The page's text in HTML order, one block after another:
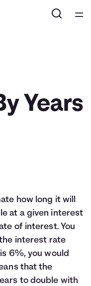
Years
how long it will
at a given interest
of interest. You
interest rate
6%, you would
that the
to double with